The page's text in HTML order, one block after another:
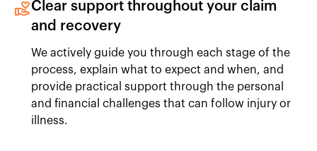
Clear support throughout your claim
and recovery
We actively guide you through each stage of the
process, explain what to expect and when, and
provide practical support through the personal
and financial challenges that can follow injury or
illness.